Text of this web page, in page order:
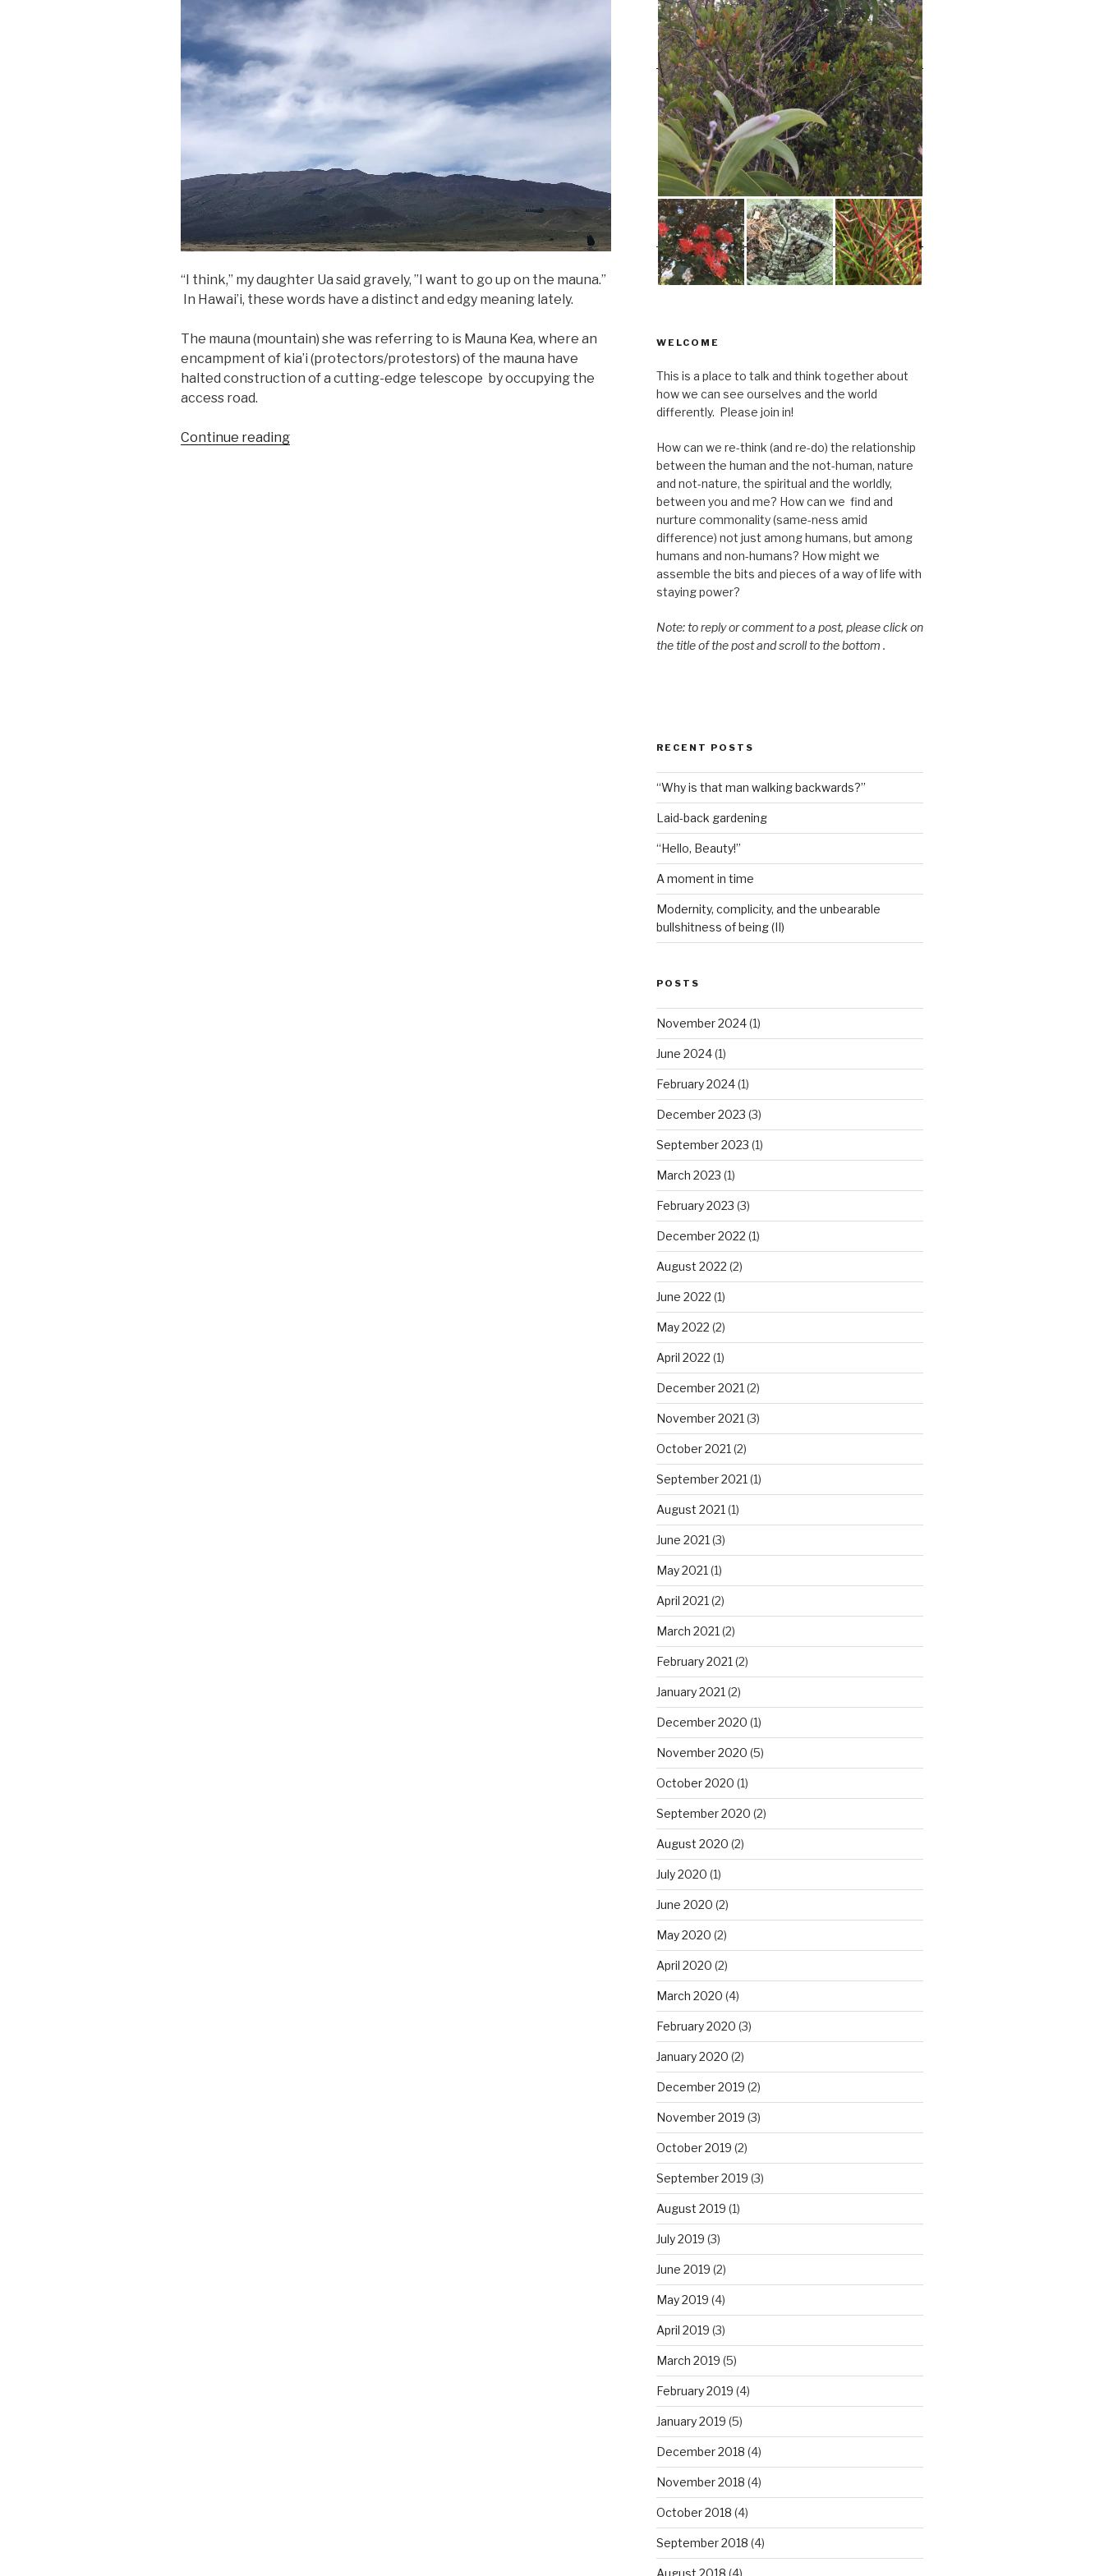
“I think,” my daughter Ua said gravely, ”I want to go up on the mauna.”
In Hawai’i, these words have a distinct and edgy meaning lately.
The mauna (mountain) she was referring to is Mauna Kea, where an
encampment of kia’i (protectors/protestors) of the mauna have
halted construction of a cutting-edge telescope by occupying the
access road.
Continue reading“On
WELCOME
This is a place to talk and think together about
how we can see ourselves and the world
differently. Please join in!
How can we re-think (and re-do) the relationship
between the human and the not-human, nature
and not-nature, the spiritual and the worldly,
between you and me? How can we find and
nurture commonality (same-ness amid
difference) not just among humans, but among
humans and non-humans? How might we
assemble the bits and pieces of a way of life with
staying power?
Note: to reply or comment to a post, please click on
the title of the post and scroll to the bottom .
RECENT POSTS
“Why is that man walking backwards?”
Laid-back gardening
“Hello, Beauty!”
A moment in time
Modernity, complicity, and the unbearable
bullshitness of being (II)
POSTS
November 2024(1)
June 2024(1)
February 2024(1)
December 2023 (3)
September 2023 (1)
March 2023 (1)
February 2023 (3)
December 2022 (1)
August 2022 (2)
June 2022 (1)
May 2022 (2)
April 2022 (1)
December 2021 (2)
November 2021 (3)
October 2021 (2)
September 2021 (1)
August 2021 (1)
June 2021 (3)
May 2021 (1)
April 2021 (2)
March 2021 (2)
February 2021 (2)
January 2021 (2)
December 2020 (1)
November 2020 (5)
October 2020 (1)
September 2020 (2)
August 2020 (2)
July 2020 (1)
June 2020 (2)
May 2020 (2)
April 2020 (2)
March 2020 (4)
February 2020 (3)
January 2020 (2)
December 2019 (2)
November 2019 (3)
October 2019 (2)
September 2019 (3)
August 2019 (1)
July 2019 (3)
June 2019 (2)
May 2019 (4)
April 2019 (3)
March 2019 (5)
February 2019 (4)
January 2019 (5)
December 2018 (4)
November 2018 (4)
October 2018 (4)
September 2018 (4)
August 2018 (4)